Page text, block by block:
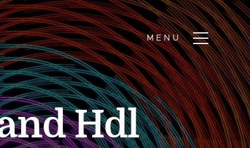
Hdl